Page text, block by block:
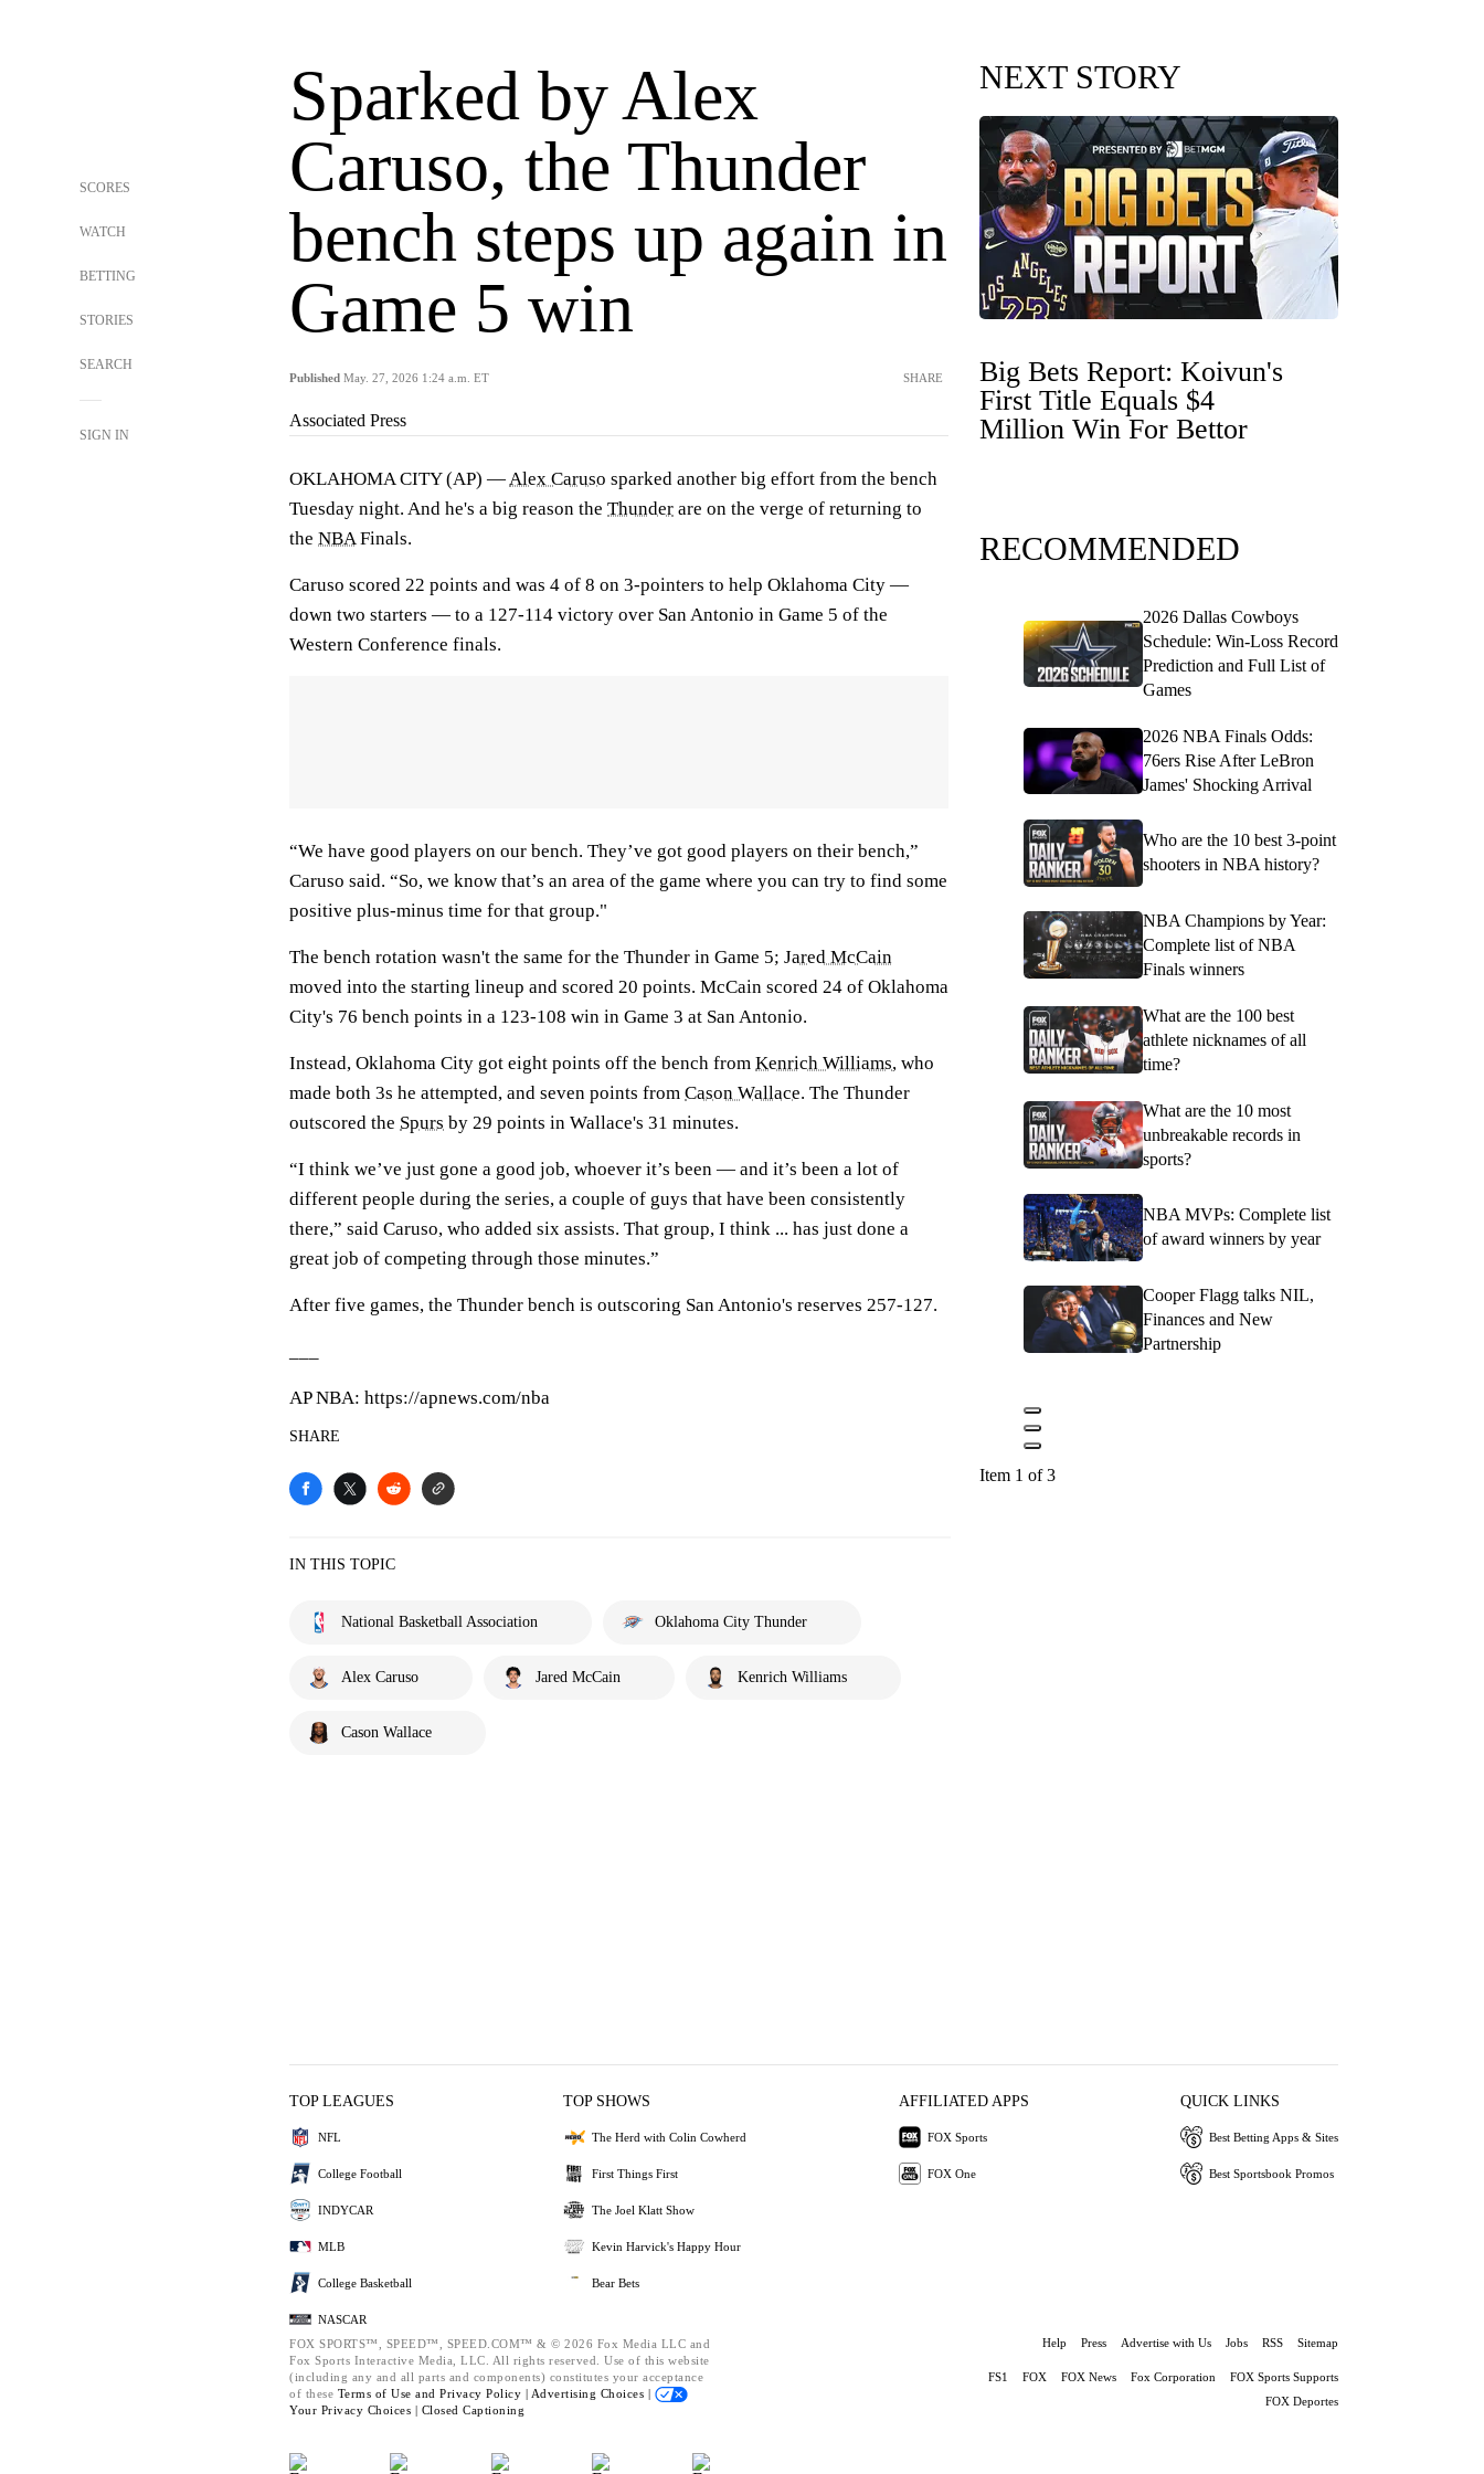
SCORES
WATCH
BETTING
STORIES
SEARCH
SIGN IN
Sparked by Alex
Caruso, the Thunder
bench steps up again in
Game 5 win
Published May. 27, 2026 1:24 a.m. ET SHARE
Associated Press
OKLAHOMA CITY (AP) —Alex Caruso sparked another big effort from the bench
Tuesday night. And he's a big reason the Thunder are on the verge of returning to
the NBAFinals.
Caruso scored 22 points and was 4 of 8 on 3-pointers to help Oklahoma City —
down two starters — to a 127-114 victory over San Antonio in Game 5 of the
Western Conference finals.
“We have good players on our bench. They’ve got good players on their bench,”
Caruso said. “So, we know that’s an area of the game where you can try to find some
positive plus-minus time for that group."
The bench rotation wasn't the same for the Thunder in Game 5; Jared McCain
moved into the starting lineup and scored 20 points. McCain scored 24 of Oklahoma
City's 76 bench points in a 123-108 win in Game 3 at San Antonio.
Instead, Oklahoma City got eight points off the bench from Kenrich Williams, who
made both 3s he attempted, and seven points from Cason Wallace. The Thunder
outscored the Spurs by 29 points in Wallace's 31 minutes.
“I think we’ve just gone a good job, whoever it’s been — and it’s been a lot of
different people during the series, a couple of guys that have been consistently
there,” said Caruso, who added six assists. That group, I think ... has just done a
great job of competing through those minutes.”
After five games, the Thunder bench is outscoring San Antonio's reserves 257-127.
AP NBA: https://apnews.com/nba
SHARE
IN THIS TOPIC
National Basketball Association Oklahoma City Thunder
Alex Caruso Jared McCain Kenrich Williams
Cason Wallace
NEXT STORY
Big Bets Report: Koivun's
First Title Equals $4
Million Win For Bettor
RECOMMENDED
2026 Dallas Cowboys
Schedule: Win-Loss Record
Prediction and Full List of
Games
2026 NBA Finals Odds:
76ers Rise After LeBron
James' Shocking Arrival
Who are the 10 best 3-point
shooters in NBA history?
NBA Champions by Year:
Complete list of NBA
Finals winners
What are the 100 best
athlete nicknames of all
time?
What are the 10 most
unbreakable records in
sports?
NBA MVPs: Complete list
of award winners by year
Cooper Flagg talks NIL,
Finances and New
Partnership
Item 1 of 3
TOP LEAGUES
NFL
College Football
INDYCAR
MLB
College Basketball
NASCAR
TOP SHOWS
The Herd with Colin Cowherd
First Things First
The Joel Klatt Show
Kevin Harvick's Happy Hour
Bear Bets
AFFILIATED APPS
FOX Sports
FOX One
QUICK LINKS
Best Betting Apps & Sites
Best Sportsbook Promos
FOX SPORTS™, SPEED™, SPEED.COM™ & © 2026 Fox Media LLC and
Fox Sports Interactive Media, LLC. All rights reserved. Use of this website
(including any and all parts and components) constitutes your acceptance
of these Terms of Use and Privacy Policy | Advertising Choices |
Your Privacy Choices | Closed Captioning
Help Press Advertise with Us Jobs RSS Sitemap
FS1 FOX FOX News Fox Corporation
FOX Sports Supports
FOX Deportes